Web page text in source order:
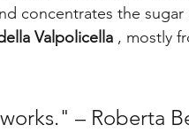
concentrates the sugar
Valpolicella , mostly
– Roberta